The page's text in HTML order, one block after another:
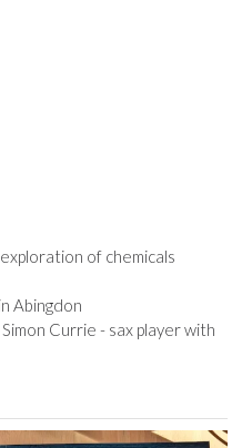
of chemicals
Abingdon
Currie - sax player with